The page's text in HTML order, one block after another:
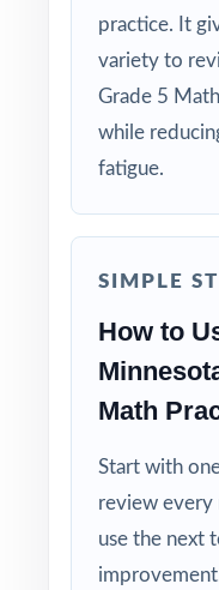
practice. It
variety to
Grade 5
while
fatigue.
SIMPLE
How to
Math
Start with
review every
use the next